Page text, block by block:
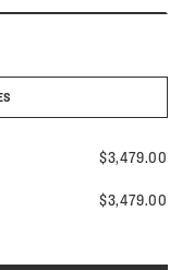
$3,479.00
$3,479.00